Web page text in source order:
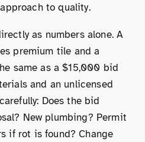
to quality.
as numbers alone. A
premium tile and a
same as a $15,000 bid
and an unlicensed
Does the bid
New plumbing? Permit
if rot is found? Change